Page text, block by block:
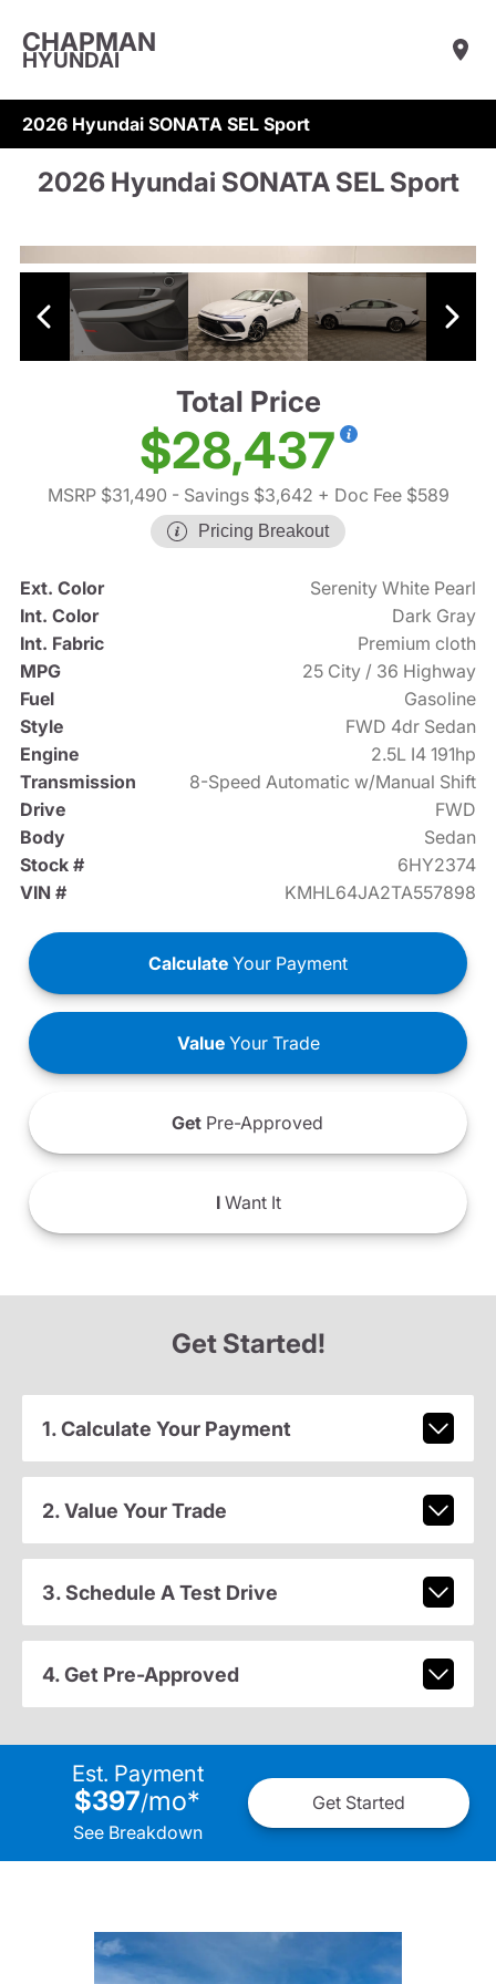
CHAPMAN
HYUNDAI
2026 Hyundai SONATA SEL Sport
2026 Hyundai SONATA SEL Sport
Total Price
$28,437
MSRP $31,490 - Savings $3,642 + Doc Fee $589
Pricing Breakout
Ext. Color
Serenity White Pearl
Int. Color
Dark Gray
Int. Fabric
Premium cloth
MPG
25 City / 36 Highway
Fuel
Gasoline
Style
FWD 4dr Sedan
Engine
2.5L I4 191hp
Transmission
8-Speed Automatic w/Manual Shift
Drive
FWD
Body
Sedan
Stock #
6HY2374
VIN #
KMHL64JA2TA557898
Calculate Your Payment
ValueYour Trade
Get Pre-Approved
IWant It
Get Started!
1. Calculate Your Payment
2. Value Your Trade
3. Schedule A Test Drive
4. Get Pre-Approved
Est. Payment
$397/mo*
See Breakdown
Get Started